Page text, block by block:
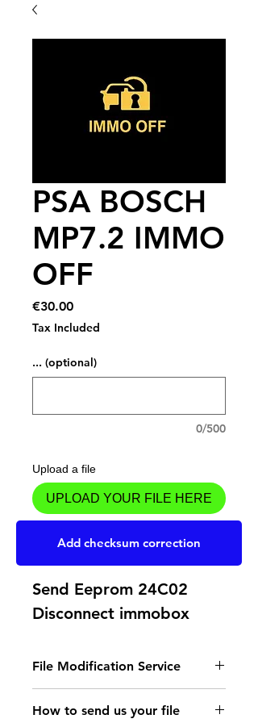
PSA BOSCH
MP7.2 IMMO
OFF
€30.00Price
Tax Included
... (optional)
0/500
Upload a file
UPLOAD YOUR FILE HERE
Add to Cart
Send Eeprom 24C02
Disconnect immobox
File Modification Service
- Read the instructions
How to send us your file
Add checksum correction